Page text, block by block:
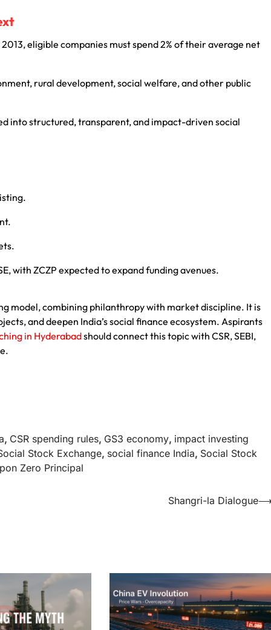
eligible companies must spend 2% of their average net
rural development, social welfare, and other public
into structured, transparent, and impact-driven social
with ZCZP expected to expand funding avenues.
model, combining philanthropy with market discipline. It is
and deepen India’s social finance ecosystem. Aspirants
in Hyderabadshould connect this topic with CSR, SEBI,
, CSR spending rules, GS3 economy, impact investing
Stock Exchange, social finance India, Social Stock
Zero Principal
Shangri-la Dialogue